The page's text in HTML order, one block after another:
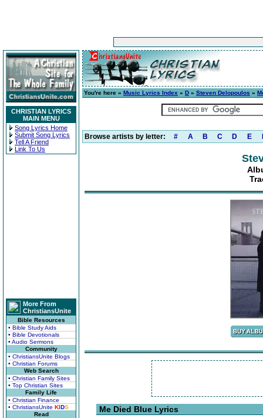
CHRISTIAN LYRICS
MAIN MENU
Song Lyrics Home
Submit Song Lyrics
Tell A Friend
Link To Us
More From
ChristiansUnite
Bible Resources
• Bible Study Aids
• Bible Devotionals
• Audio Sermons
Community
• ChristiansUnite Blogs
• Christian Forums
Web Search
• Christian Family Sites
• Top Christian Sites
Family Life
• Christian Finance
• ChristiansUnite KIDS
Read
You're here » Music Lyrics Index » D » Steven Delopoulos »
Browse artists by letter: # A B C D E
Me Died Blue Lyrics